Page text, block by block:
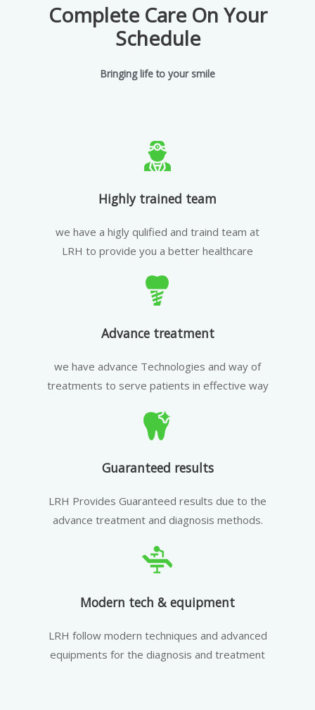
Complete Care On Your
Schedule
Bringing life to your smile
Highly trained team
we have a higly qulified and traind team at
LRH to provide you a better healthcare
Advance treatment
we have advance Technologies and way of
treatments to serve patients in effective way
Guaranteed results
LRH Provides Guaranteed results due to the
advance treatment and diagnosis methods.
Modern tech & equipment
LRH follow modern techniques and advanced
equipments for the diagnosis and treatment